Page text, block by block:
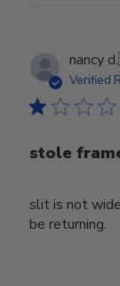
nancy d.
Verified
stole
slit is not
be returning.